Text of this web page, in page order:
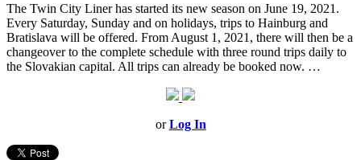
The Twin City Liner has started its new season on June 19, 2021.
Every Saturday, Sunday and on holidays, trips to Hainburg and
Bratislava will be offered. From August 1, 2021, there will then be a
changeover to the complete schedule with three round trips daily to
the Slovakian capital. All trips can already be booked now. …
orLog In